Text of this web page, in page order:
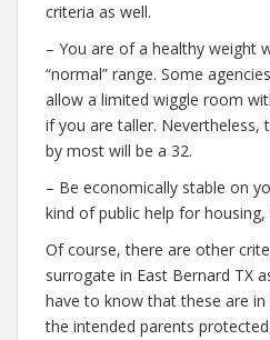
criteria as well.
– You are of a healthy weight
“normal” range. Some
allow a limited wiggle room
if you are taller. Nevertheless,
by most will be a 32.
– Be economically stable on
kind of public help for
Of course, there are other
surrogate in East Bernard TX
have to know that these are
the intended parents